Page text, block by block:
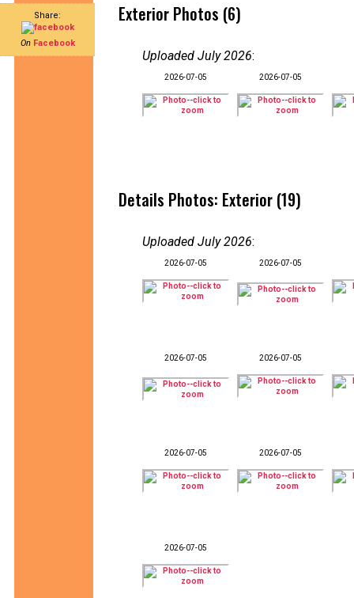
Share:
On Facebook
Exterior Photos (6)
Uploaded July 2026:
2026-07-05 2026-07-05
Details Photos: Exterior (19)
Uploaded July 2026:
2026-07-05 2026-07-05
2026-07-05 2026-07-05
2026-07-05 2026-07-05
2026-07-05